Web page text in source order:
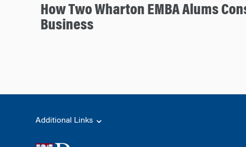
How Two Wharton EMBA Alums
Business
Additional Links